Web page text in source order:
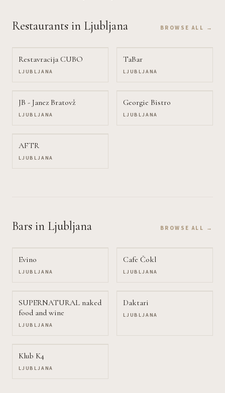
Restaurants in Ljubljana BROWSE ALL →
Restavracija CUBO
LJUBLJANA
TaBar
LJUBLJANA
JB - Janez Bratovž
LJUBLJANA
Georgie Bistro
LJUBLJANA
AFTR
LJUBLJANA
Bars in Ljubljana BROWSE ALL →
Evino
LJUBLJANA
Cafe Čokl
LJUBLJANA
SUPERNATURAL naked
food and wine
LJUBLJANA
Daktari
LJUBLJANA
Klub K4
LJUBLJANA